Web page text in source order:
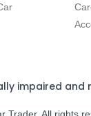
impaired and
Trader. All rights